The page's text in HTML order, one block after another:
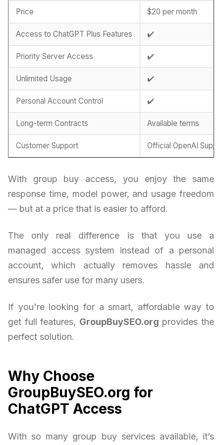
Price $20 per month
Access to ChatGPT Plus Features ✔️
Priority Server Access ✔️
Unlimited Usage ✔️
Personal Account Control ✔️
Long-term Contracts Available terms
Customer Support Official OpenAI
With group buy access, you enjoy the same
response time, model power, and usage freedom
— but at a price that is easier to afford.
The only real difference is that you use a
managed access system instead of a personal
account, which actually removes hassle and
ensures safer use for many users.
If you're looking for a smart, affordable way to
get full features, GroupBuySEO.org provides the
perfect solution.
Why Choose
GroupBuySEO.org for
ChatGPT Access
With so many group buy services available, it’s